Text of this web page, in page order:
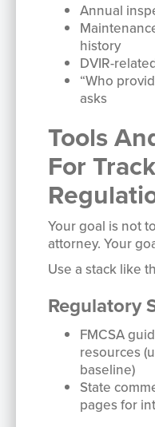
Annual
history
DVIR-
“Who
asks
Tools
For
Your goal is not
attorney. Your
Use a stack like
Regulatory
FMCSA
resources
baseline)
State
pages for